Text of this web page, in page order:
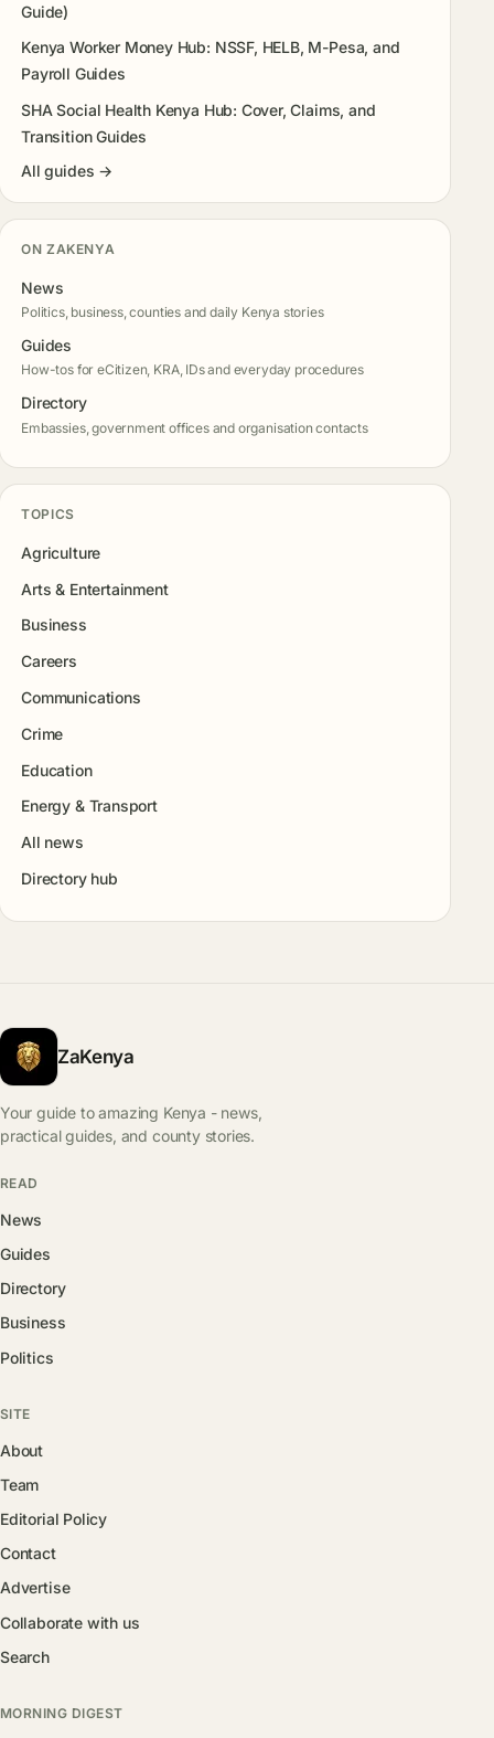
Guide)
Kenya Worker Money Hub: NSSF, HELB, M-Pesa, and
Payroll Guides
SHA Social Health Kenya Hub: Cover, Claims, and
Transition Guides
All guides →
ON ZAKENYA
News
Politics, business, counties and daily Kenya stories
Guides
How-tos for eCitizen, KRA, IDs and everyday procedures
Directory
Embassies, government offices and organisation contacts
TOPICS
Agriculture
Arts & Entertainment
Business
Careers
Communications
Crime
Education
Energy & Transport
All news
Directory hub
ZaKenya
Your guide to amazing Kenya - news,
practical guides, and county stories.
READ
News
Guides
Directory
Business
Politics
SITE
About
Team
Editorial Policy
Contact
Advertise
Collaborate with us
Search
MORNING DIGEST